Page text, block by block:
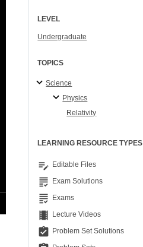
LEVEL
Undergraduate
TOPICS
Science
Physics
Relativity
LEARNING RESOURCE TYPES
edit_note Editable Files
grading Exam Solutions
grading Exams
theaters Lecture Videos
assignment_turned_in Problem Set Solutions